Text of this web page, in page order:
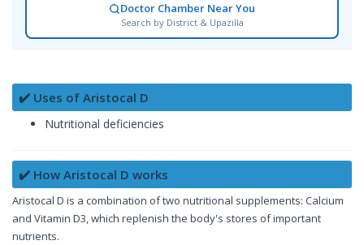
Doctor Chamber Near You
Search by District & Upazilla
✔️ Uses of Aristocal D
Nutritional deficiencies
✔️ How Aristocal D works
Aristocal D is a combination of two nutritional supplements: Calcium
and Vitamin D3, which replenish the body's stores of important
nutrients.